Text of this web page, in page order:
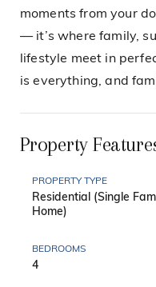
moments from your
— it’s where family,
lifestyle meet in
is everything, and
Property
PROPERTY TYPE
Residential (Single
Home)
BEDROOMS
4